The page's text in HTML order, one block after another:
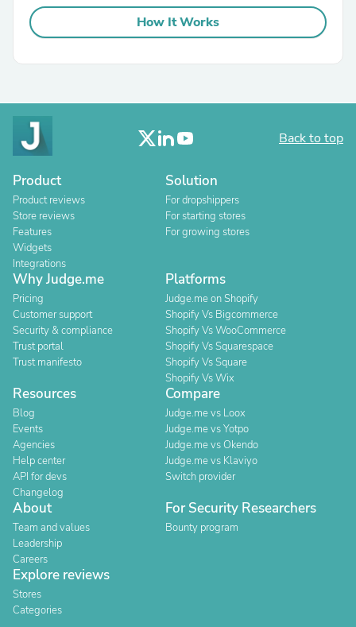
How It Works
Back to top
Product
Product reviews
Store reviews
Features
Widgets
Integrations
Solution
For dropshippers
For starting stores
For growing stores
Why Judge.me
Pricing
Customer support
Security & compliance
Trust portal
Trust manifesto
Platforms
Judge.me on Shopify
Shopify Vs Bigcommerce
Shopify Vs WooCommerce
Shopify Vs Squarespace
Shopify Vs Square
Shopify Vs Wix
Resources
Blog
Events
Agencies
Help center
API for devs
Changelog
Compare
Judge.me vs Loox
Judge.me vs Yotpo
Judge.me vs Okendo
Judge.me vs Klaviyo
Switch provider
About
Team and values
Leadership
Careers
For Security Researchers
Bounty program
Explore reviews
Stores
Categories